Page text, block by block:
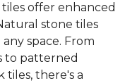
offer enhanced
stone tiles
space. From
to patterned
tiles, there's a